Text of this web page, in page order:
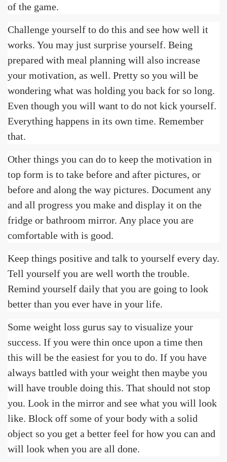
of the game.
Challenge yourself to do this and see how well it
works. You may just surprise yourself. Being
prepared with meal planning will also increase
your motivation, as well. Pretty so you will be
wondering what was holding you back for so long.
Even though you will want to do not kick yourself.
Everything happens in its own time. Remember
that.
Other things you can do to keep the motivation in
top form is to take before and after pictures, or
before and along the way pictures. Document any
and all progress you make and display it on the
fridge or bathroom mirror. Any place you are
comfortable with is good.
Keep things positive and talk to yourself every day.
Tell yourself you are well worth the trouble.
Remind yourself daily that you are going to look
better than you ever have in your life.
Some weight loss gurus say to visualize your
success. If you were thin once upon a time then
this will be the easiest for you to do. If you have
always battled with your weight then maybe you
will have trouble doing this. That should not stop
you. Look in the mirror and see what you will look
like. Block off some of your body with a solid
object so you get a better feel for how you can and
will look when you are all done.